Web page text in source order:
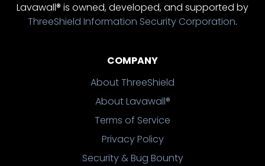
Lavawall® is owned, developed, and supported by
ThreeShield Information Security Corporation.
COMPANY
About ThreeShield
About Lavawall®
Terms of Service
Privacy Policy
Security & Bug Bounty